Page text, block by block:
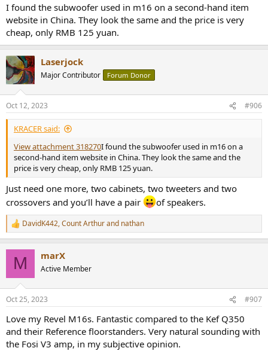
I found the subwoofer used in m16 on a second-hand item
website in China. They look the same and the price is very
cheap, only RMB 125 yuan.
Laserjock
Major Contributor Forum Donor
Oct 12, 2023 #906
KRACER said:
View attachment 318270I found the subwoofer used in m16 on a
second-hand item website in China. They look the same and the
price is very cheap, only RMB 125 yuan.
Just need one more, two cabinets, two tweeters and two
crossovers and you’ll have a pair
of speakers.
R
e
s
DavidK442,Count Arthurand nathan
M marX
Active Member
Oct 25, 2023 #907
Love my Revel M16s. Fantastic compared to the Kef Q350
and their Reference floorstanders. Very natural sounding with
the Fosi V3 amp, in my subjective opinion.